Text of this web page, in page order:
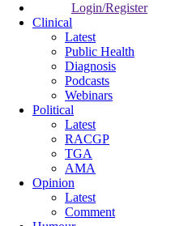
Login/Register
Clinical
Latest
Public Health
Diagnosis
Podcasts
Webinars
Political
Latest
RACGP
TGA
AMA
Opinion
Latest
Comment